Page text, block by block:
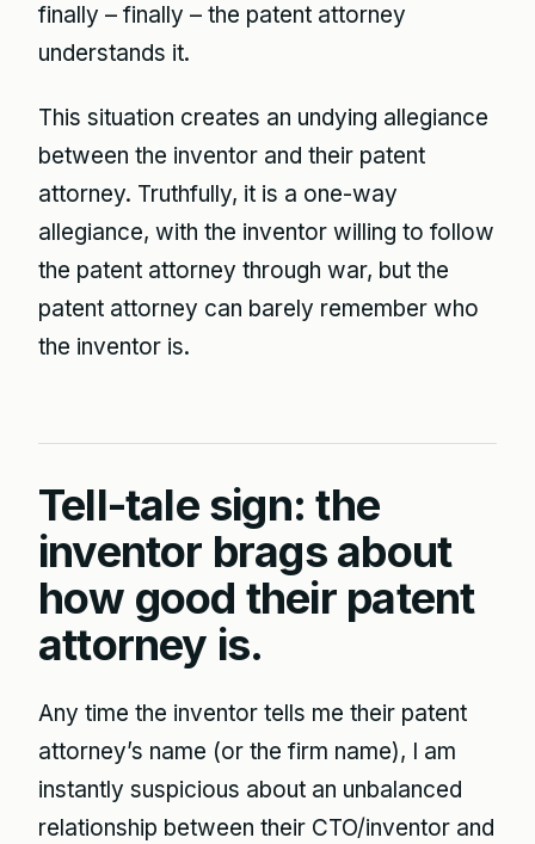
finally – finally – the patent attorney
understands it.
This situation creates an undying allegiance
between the inventor and their patent
attorney. Truthfully, it is a one-way
allegiance, with the inventor willing to follow
the patent attorney through war, but the
patent attorney can barely remember who
the inventor is.
Tell-tale sign: the
inventor brags about
how good their patent
attorney is.
Any time the inventor tells me their patent
attorney’s name (or the firm name), I am
instantly suspicious about an unbalanced
relationship between their CTO/inventor and